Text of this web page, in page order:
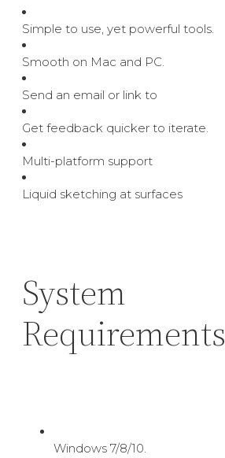
Simple to use, yet powerful tools.
Smooth on Mac and PC.
Send an email or link to
Get feedback quicker to iterate.
Multi-platform support
Liquid sketching at surfaces
System
Requirements
Windows 7/8/10.